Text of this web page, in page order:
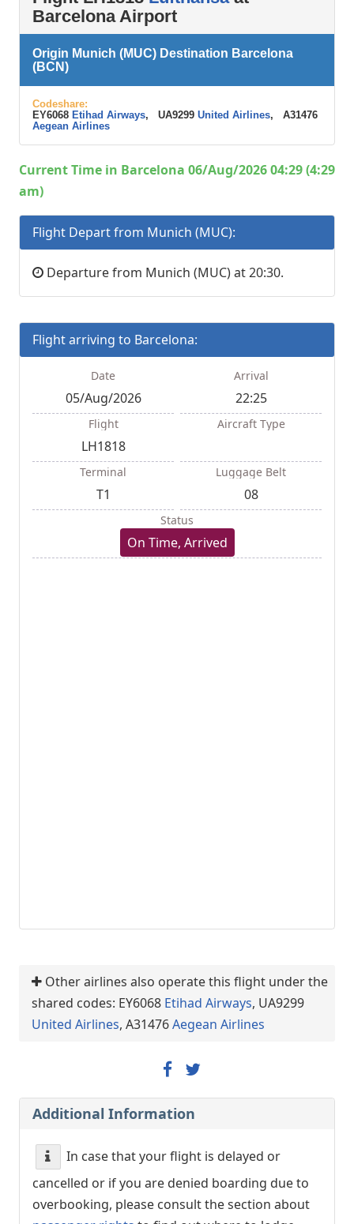
Barcelona Airport
Origin Munich (MUC) Destination Barcelona
(BCN)
Codeshare:
EY6068 Etihad Airways, UA9299 United Airlines, A31476
Aegean Airlines
Current Time in Barcelona 06/Aug/2026 04:29 (4:29
am)
Flight Depart from Munich (MUC):
Departure from Munich (MUC) at 20:30.
Flight arriving to Barcelona:
Date
05/Aug/2026
Arrival
22:25
Flight
LH1818
Aircraft Type
Terminal
T1
Luggage Belt
08
Status
On Time, Arrived
Other airlines also operate this flight under the
shared codes: EY6068 Etihad Airways, UA9299
United Airlines, A31476Aegean Airlines
Additional Information
In case that your flight is delayed or
cancelled or if you are denied boarding due to
overbooking, please consult the section about